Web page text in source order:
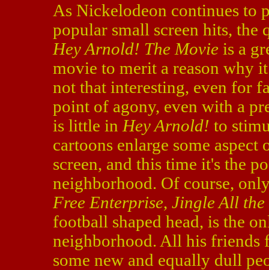
As Nickelodeon continues to
popular small screen hits,
Hey Arnold! The Movie is a
movie to merit a reason why
not that interesting, even for
point of agony, even with a
is little in Hey Arnold! to
cartoons enlarge some
screen, and this time it's the
neighborhood. Of course,
Free Enterprise, Jingle All the
football shaped head, is the
neighborhood. All his friends
some new and equally dull